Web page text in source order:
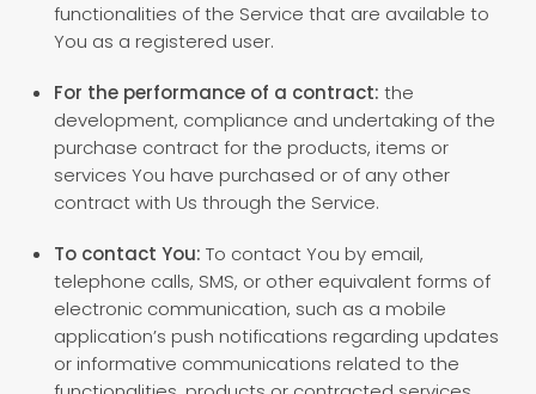
functionalities of the Service that are available to
You as a registered user.
For the performance of a contract: the
development, compliance and undertaking of the
purchase contract for the products, items or
services You have purchased or of any other
contract with Us through the Service.
To contact You: To contact You by email,
telephone calls, SMS, or other equivalent forms of
electronic communication, such as a mobile
application’s push notifications regarding updates
or informative communications related to the